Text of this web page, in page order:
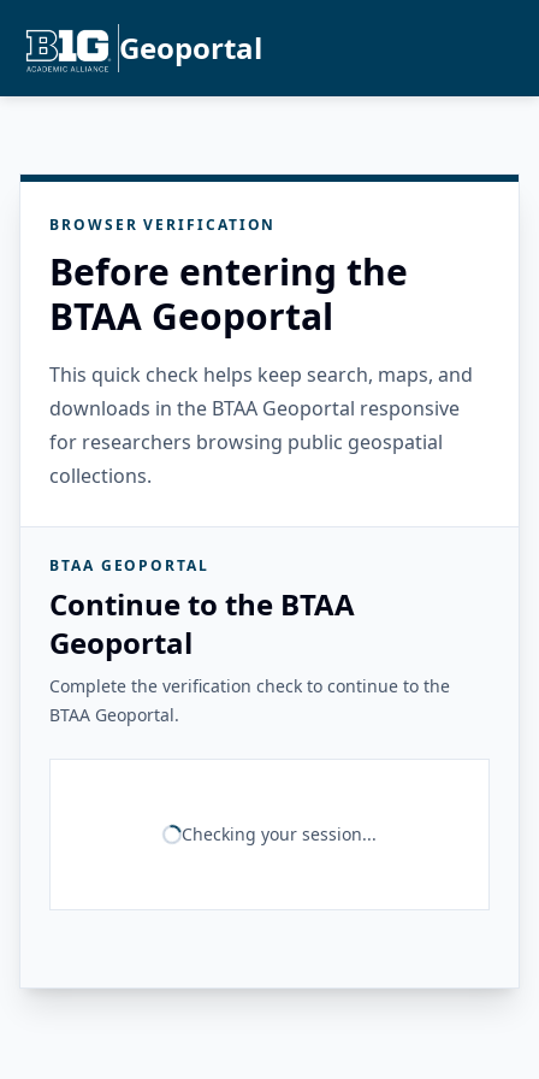
Geoportal
BROWSER VERIFICATION
Before entering the
BTAA Geoportal
This quick check helps keep search, maps, and
downloads in the BTAA Geoportal responsive
for researchers browsing public geospatial
collections.
BTAA GEOPORTAL
Continue to the BTAA
Geoportal
Complete the verification check to continue to the
BTAA Geoportal.
Checking your session...